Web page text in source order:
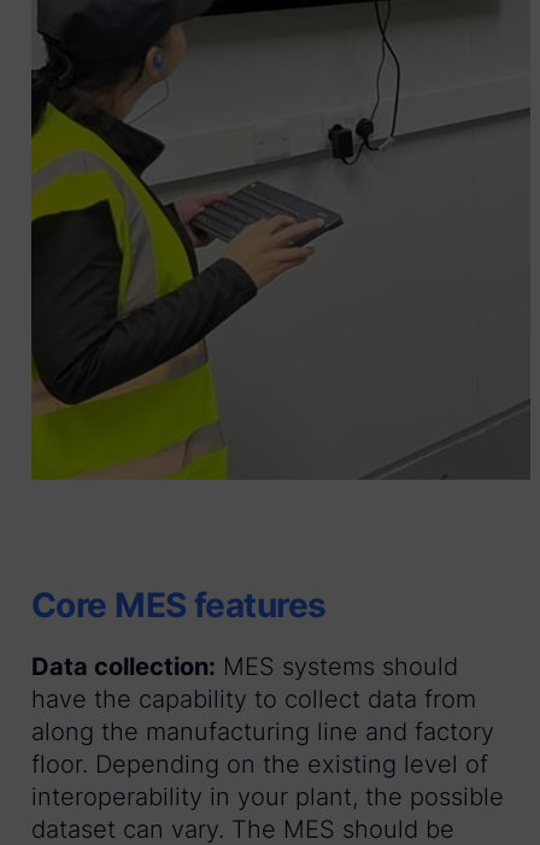
Core MES features
Data collection: MES systems should
have the capability to collect data from
along the manufacturing line and factory
floor. Depending on the existing level of
interoperability in your plant, the possible
dataset can vary. The MES should be